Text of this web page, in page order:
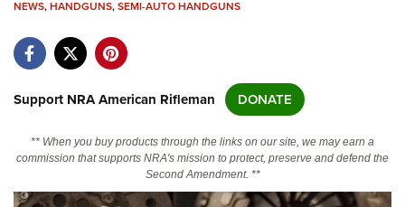
NRA Near You
NRA Online Training
NEWS,HANDGUNS,SEMI-AUTO HANDGUNS
Support NRA American Rifleman DONATE
** When you buy products through the links on our site, we may earn a
commission that supports NRA's mission to protect, preserve and defend the
Second Amendment. **